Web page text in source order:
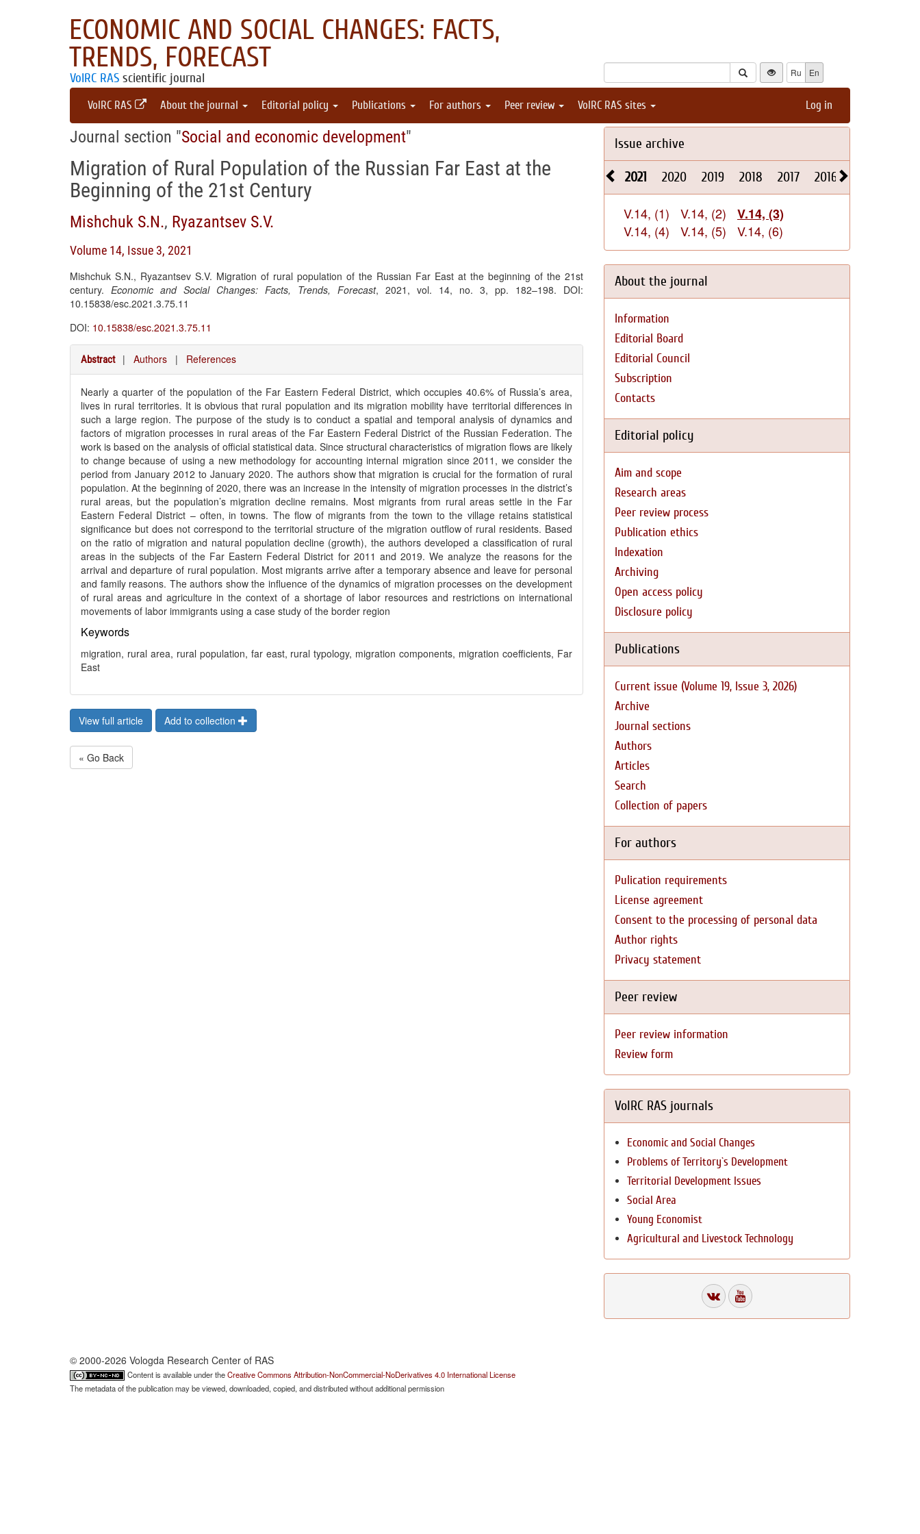
ECONOMIC AND SOCIAL CHANGES: FACTS,
TRENDS, FORECAST
VolRC RAS scientific journal Ru En
VolRC RAS About the journal Editorial policy Publications For authors Peer review VolRC RAS sites Log in
Journal section "Social and economic development"
Migration of Rural Population of the Russian Far East at the
Beginning of the 21st Century
Mishchuk S.N., Ryazantsev S.V.
Volume 14, Issue 3, 2021
Mishchuk S.N., Ryazantsev S.V. Migration of rural population of the Russian Far East at the beginning of the 21st
century. Economic and Social Changes: Facts, Trends, Forecast, 2021, vol. 14, no. 3, pp. 182–198. DOI:
10.15838/esc.2021.3.75.11
DOI: 10.15838/esc.2021.3.75.11
Abstract | Authors | References
Nearly a quarter of the population of the Far Eastern Federal District, which occupies 40.6% of Russia’s area,
lives in rural territories. It is obvious that rural population and its migration mobility have territorial differences in
such a large region. The purpose of the study is to conduct a spatial and temporal analysis of dynamics and
factors of migration processes in rural areas of the Far Eastern Federal District of the Russian Federation. The
work is based on the analysis of official statistical data. Since structural characteristics of migration flows are likely
to change because of using a new methodology for accounting internal migration since 2011, we consider the
period from January 2012 to January 2020. The authors show that migration is crucial for the formation of rural
population. At the beginning of 2020, there was an increase in the intensity of migration processes in the district’s
rural areas, but the population’s migration decline remains. Most migrants from rural areas settle in the Far
Eastern Federal District – often, in towns. The flow of migrants from the town to the village retains statistical
significance but does not correspond to the territorial structure of the migration outflow of rural residents. Based
on the ratio of migration and natural population decline (growth), the authors developed a classification of rural
areas in the subjects of the Far Eastern Federal District for 2011 and 2019. We analyze the reasons for the
arrival and departure of rural population. Most migrants arrive after a temporary absence and leave for personal
and family reasons. The authors show the influence of the dynamics of migration processes on the development
of rural areas and agriculture in the context of a shortage of labor resources and restrictions on international
movements of labor immigrants using a case study of the border region
Keywords
migration, rural area, rural population, far east, rural typology, migration components, migration coefficients, Far
East
View full article Add to collection
« Go Back
Issue archive
2021 2020 2019 2018 2017 2016
V.14, (1) V.14, (2)
V.14, (3)
V.14, (4)
V.14, (5) V.14, (6)
About the journal
Information
Editorial Board
Editorial Council
Subscription
Contacts
Editorial policy
Aim and scope
Research areas
Peer review process
Publication ethics
Indexation
Archiving
Open access policy
Disclosure policy
Publications
Current issue (Volume 19, Issue 3, 2026)
Archive
Journal sections
Authors
Articles
Search
Collection of papers
For authors
Pulication requirements
License agreement
Consent to the processing of personal data
Author rights
Privacy statement
Peer review
Peer review information
Review form
VolRC RAS journals
Economic and Social Changes
Problems of Territory`s Development
Territorial Development Issues
Social Area
Young Economist
Agricultural and Livestock Technology
© 2000-2026 Vologda Research Center of RAS
Content is available under theCreative Commons Attribution-NonCommercial-NoDerivatives 4.0 International License
The metadata of the publication may be viewed, downloaded, copied, and distributed without additional permission